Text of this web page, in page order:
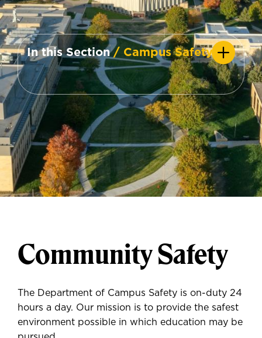
In this Section/ Campus Safety
Community Safety
The Department of Campus Safety is on-duty 24
hours a day. Our mission is to provide the safest
environment possible in which education may be